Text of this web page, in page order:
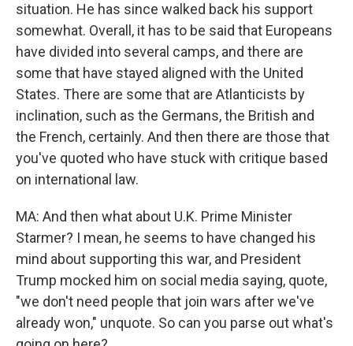
situation. He has since walked back his support
somewhat. Overall, it has to be said that Europeans
have divided into several camps, and there are
some that have stayed aligned with the United
States. There are some that are Atlanticists by
inclination, such as the Germans, the British and
the French, certainly. And then there are those that
you've quoted who have stuck with critique based
on international law.
MA: And then what about U.K. Prime Minister
Starmer? I mean, he seems to have changed his
mind about supporting this war, and President
Trump mocked him on social media saying, quote,
"we don't need people that join wars after we've
already won," unquote. So can you parse out what's